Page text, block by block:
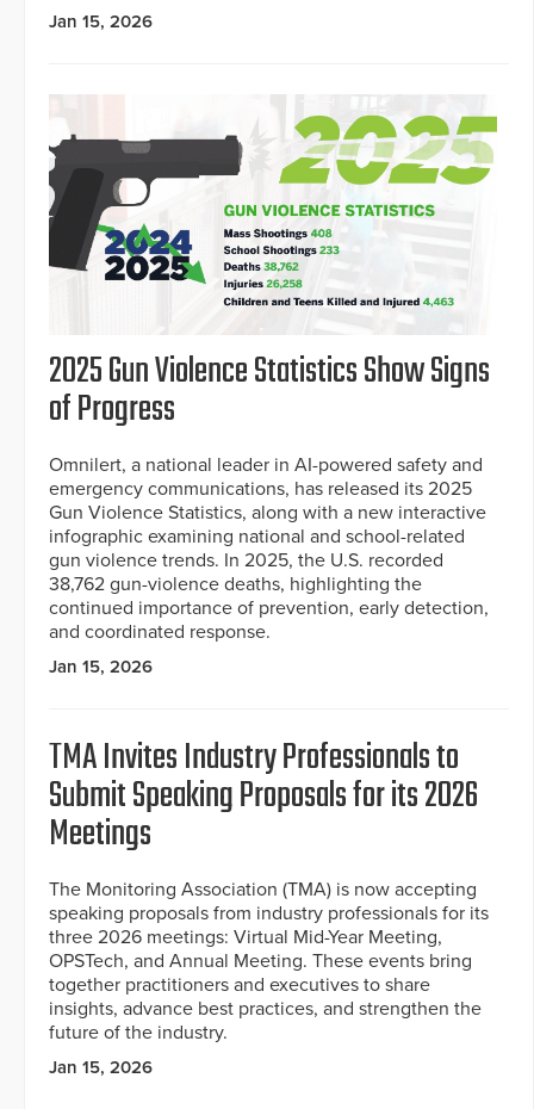
Jan 15, 2026
2025 Gun Violence Statistics Show Signs
of Progress
Omnilert, a national leader in AI-powered safety and
emergency communications, has released its 2025
Gun Violence Statistics, along with a new interactive
infographic examining national and school-related
gun violence trends. In 2025, the U.S. recorded
38,762 gun-violence deaths, highlighting the
continued importance of prevention, early detection,
and coordinated response.
Jan 15, 2026
TMA Invites Industry Professionals to
Submit Speaking Proposals for its 2026
Meetings
The Monitoring Association (TMA) is now accepting
speaking proposals from industry professionals for its
three 2026 meetings: Virtual Mid-Year Meeting,
OPSTech, and Annual Meeting. These events bring
together practitioners and executives to share
insights, advance best practices, and strengthen the
future of the industry.
Jan 15, 2026